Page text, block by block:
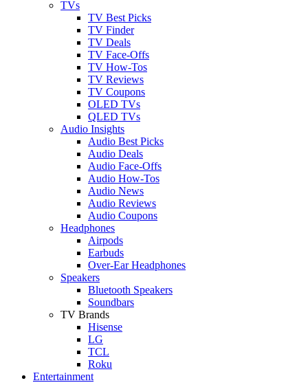
TVs
TV Best Picks
TV Finder
TV Deals
TV Face-Offs
TV How-Tos
TV Reviews
TV Coupons
OLED TVs
QLED TVs
Audio Insights
Audio Best Picks
Audio Deals
Audio Face-Offs
Audio How-Tos
Audio News
Audio Reviews
Audio Coupons
Headphones
Airpods
Earbuds
Over-Ear Headphones
Speakers
Bluetooth Speakers
Soundbars
TV Brands
Hisense
LG
TCL
Roku
Entertainment